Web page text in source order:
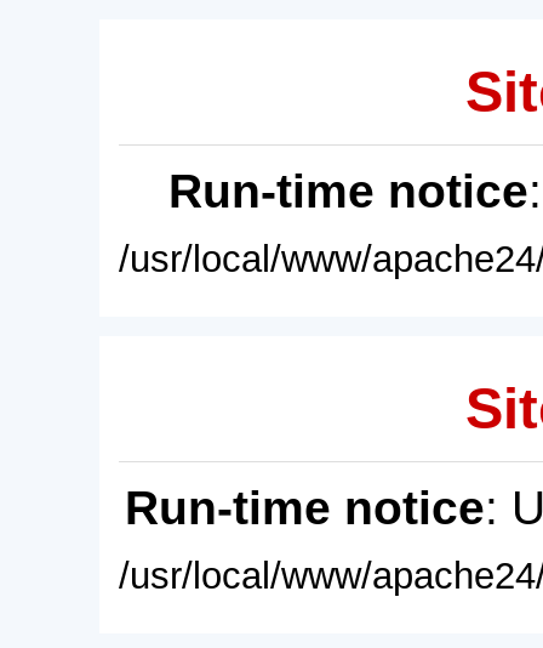
Run-time notice
/usr/local/www/
Run-time notice:
/usr/local/www/